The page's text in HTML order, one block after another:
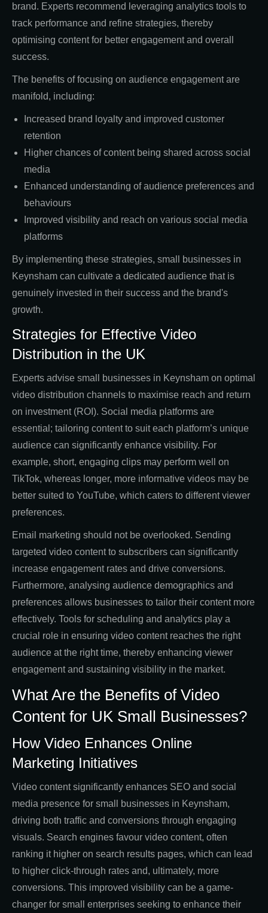
brand. Experts recommend leveraging analytics tools to
track performance and refine strategies, thereby
optimising content for better engagement and overall
success.
The benefits of focusing on audience engagement are
manifold, including:
Increased brand loyalty and improved customer
retention
Higher chances of content being shared across social
media
Enhanced understanding of audience preferences and
behaviours
Improved visibility and reach on various social media
platforms
By implementing these strategies, small businesses in
Keynsham can cultivate a dedicated audience that is
genuinely invested in their success and the brand's
growth.
Strategies for Effective Video
Distribution in the UK
Experts advise small businesses in Keynsham on optimal
video distribution channels to maximise reach and return
on investment (ROI). Social media platforms are
essential; tailoring content to suit each platform’s unique
audience can significantly enhance visibility. For
example, short, engaging clips may perform well on
TikTok, whereas longer, more informative videos may be
better suited to YouTube, which caters to different viewer
preferences.
Email marketing should not be overlooked. Sending
targeted video content to subscribers can significantly
increase engagement rates and drive conversions.
Furthermore, analysing audience demographics and
preferences allows businesses to tailor their content more
effectively. Tools for scheduling and analytics play a
crucial role in ensuring video content reaches the right
audience at the right time, thereby enhancing viewer
engagement and sustaining visibility in the market.
What Are the Benefits of Video
Content for UK Small Businesses?
How Video Enhances Online
Marketing Initiatives
Video content significantly enhances SEO and social
media presence for small businesses in Keynsham,
driving both traffic and conversions through engaging
visuals. Search engines favour video content, often
ranking it higher on search results pages, which can lead
to higher click-through rates and, ultimately, more
conversions. This improved visibility can be a game-
changer for small enterprises seeking to enhance their